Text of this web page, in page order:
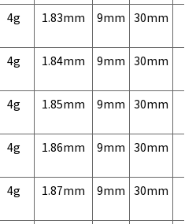
4g 1.83mm 9mm 30mm
4g 1.84mm 9mm 30mm
4g 1.85mm 9mm 30mm
4g 1.86mm 9mm 30mm
4g 1.87mm 9mm 30mm